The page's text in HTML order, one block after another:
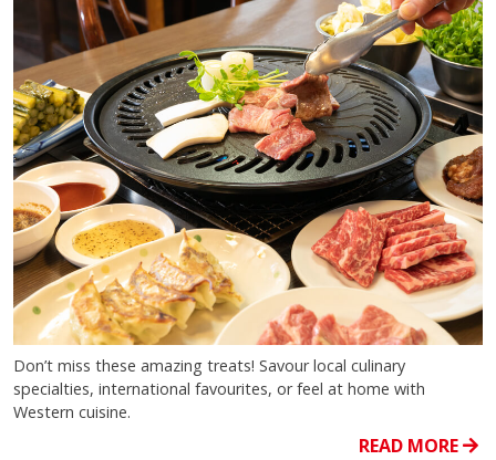
Don’t miss these amazing treats! Savour local culinary
specialties, international favourites, or feel at home with
Western cuisine.
READ MORE